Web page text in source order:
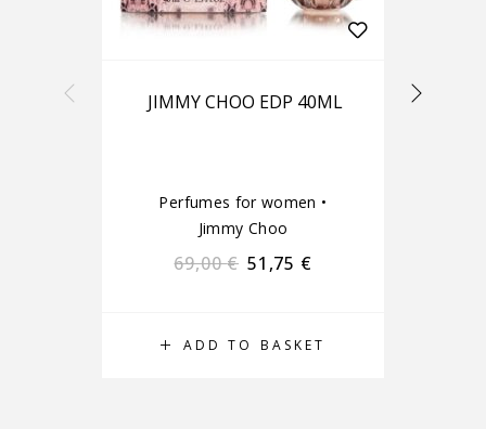
ADD TO BASKET
JIMMY CHOO EDP 40ML
Perfumes for women •
Jimmy Choo
69,00€ 51,75 €